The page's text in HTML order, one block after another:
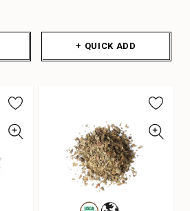
+ QUICK ADD